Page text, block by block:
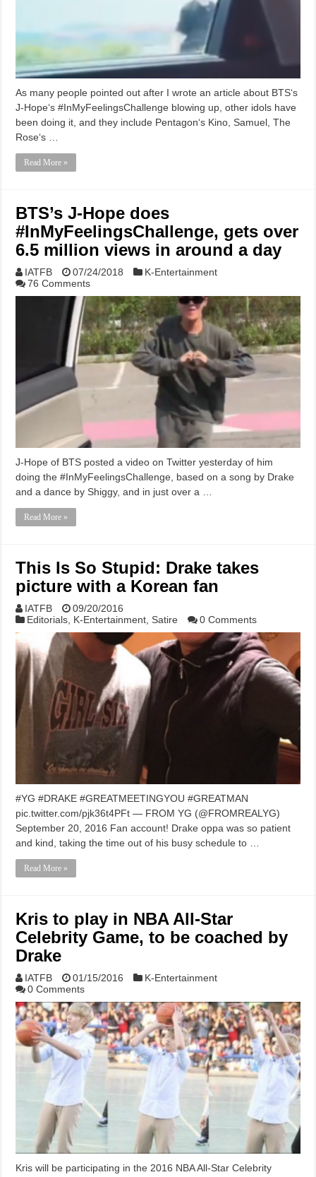
As many people pointed out after I wrote an article about BTS‘s
J-Hope‘s #InMyFeelingsChallenge blowing up, other idols have
been doing it, and they include Pentagon‘s Kino, Samuel, The
Rose‘s …
Read More »
BTS’s J-Hope does
#InMyFeelingsChallenge, gets over
6.5 million views in around a day
IATFB 07/24/2018
K-Entertainment
76 Comments
J-Hope of BTS posted a video on Twitter yesterday of him
doing the #InMyFeelingsChallenge, based on a song by Drake
and a dance by Shiggy, and in just over a …
Read More »
This Is So Stupid: Drake takes
picture with a Korean fan
IATFB
09/20/2016
Editorials K-Entertainment Satire 0 Comments
#YG #DRAKE #GREATMEETINGYOU #GREATMAN
pic.twitter.com/pjk36t4PFt — FROM YG (@FROMREALYG)
September 20, 2016 Fan account! Drake oppa was so patient
and kind, taking the time out of his busy schedule to …
Read More »
Kris to play in NBA All-Star
Celebrity Game, to be coached by
Drake
IATFB 01/15/2016
K-Entertainment
0 Comments
Kris will be participating in the 2016 NBA All-Star Celebrity